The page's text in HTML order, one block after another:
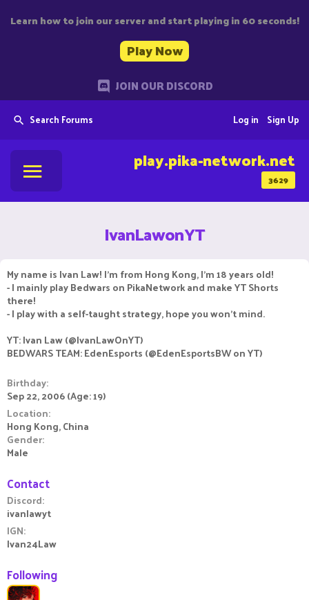
Learn how to join our server and start playing in 60 seconds!
Play Now
JOIN OUR DISCORD
Search Forums Sign Up
Log in
3629
play.pika-network.net
IvanLawonYT
My name is Ivan Law! I'm from Hong Kong, I'm 18 years old!
- I mainly play Bedwars on PikaNetwork and make YT Shorts
there!
- I play with a self-taught strategy, hope you won't mind.
YT: Ivan Law (@IvanLawOnYT)
BEDWARS TEAM: EdenEsports (@EdenEsportsBW on YT)
Birthday
Sep 22, 2006 (Age: 19)
Location
Hong Kong, China
Gender
Male
Contact
Discord
ivanlawyt
IGN
Ivan24Law
Following